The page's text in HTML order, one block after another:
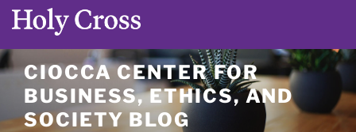
Skip
to
content
CIOCCA CENTER FOR
BUSINESS, ETHICS, AND
SOCIETY BLOG